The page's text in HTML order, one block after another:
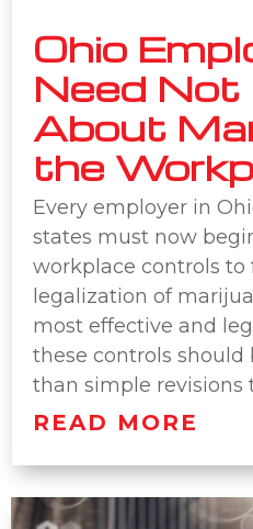
Ohio
Need Not
About
the
Every employer in
states must now
workplace controls to
legalization of
most effective and
these controls should
than simple revisions
READ MORE